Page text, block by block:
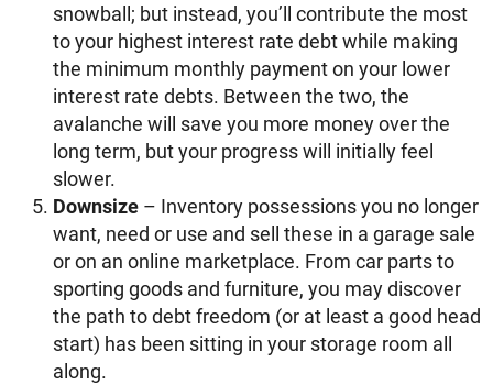
snowball; but instead, you’ll contribute the most
to your highest interest rate debt while making
the minimum monthly payment on your lower
interest rate debts. Between the two, the
avalanche will save you more money over the
long term, but your progress will initially feel
slower.
Downsize – Inventory possessions you no longer
want, need or use and sell these in a garage sale
or on an online marketplace. From car parts to
sporting goods and furniture, you may discover
the path to debt freedom (or at least a good head
start) has been sitting in your storage room all
along.